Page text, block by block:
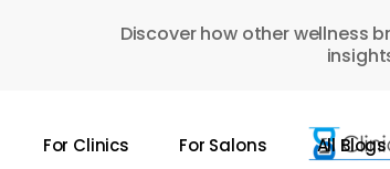
Discover how other wellness
For Clinics For Salons All Blogs